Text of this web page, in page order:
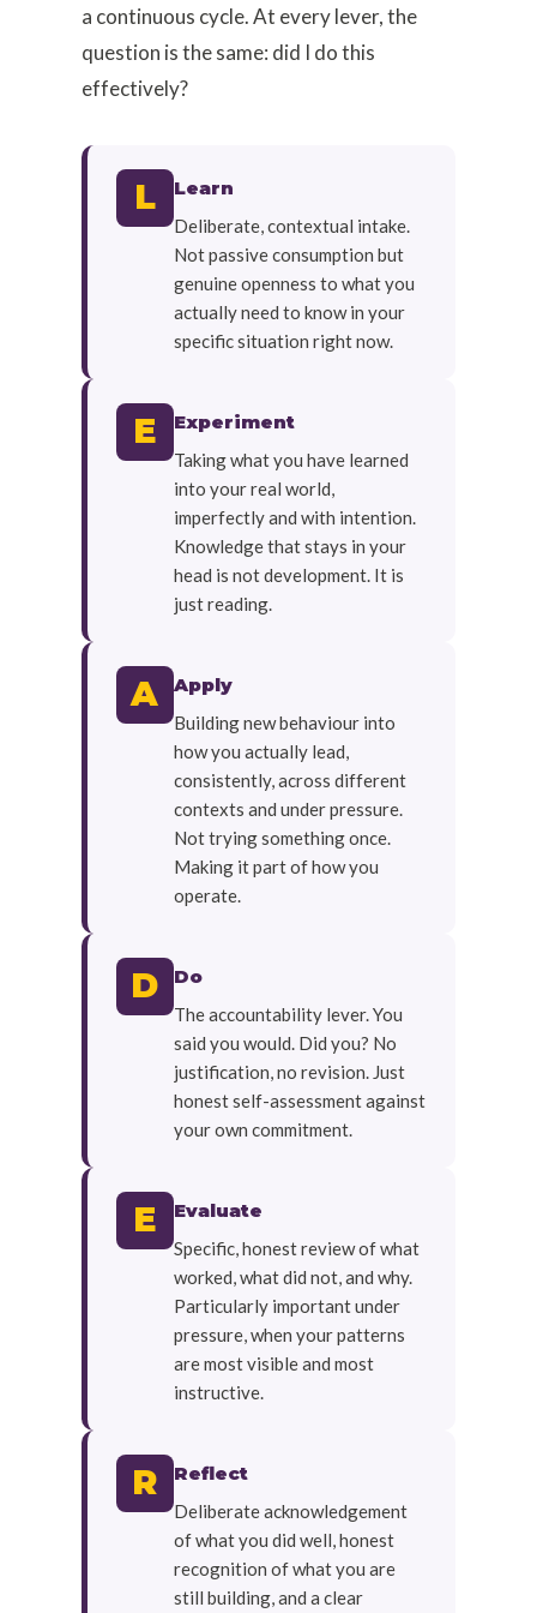
a continuous cycle. At every lever, the
question is the same: did I do this
effectively?
L Learn
Deliberate, contextual intake.
Not passive consumption but
genuine openness to what you
actually need to know in your
specific situation right now.
E Experiment
Taking what you have learned
into your real world,
imperfectly and with intention.
Knowledge that stays in your
head is not development. It is
just reading.
A Apply
Building new behaviour into
how you actually lead,
consistently, across different
contexts and under pressure.
Not trying something once.
Making it part of how you
operate.
D Do
The accountability lever. You
said you would. Did you? No
justification, no revision. Just
honest self-assessment against
your own commitment.
E Evaluate
Specific, honest review of what
worked, what did not, and why.
Particularly important under
pressure, when your patterns
are most visible and most
instructive.
R Reflect
Deliberate acknowledgement
of what you did well, honest
recognition of what you are
still building, and a clear